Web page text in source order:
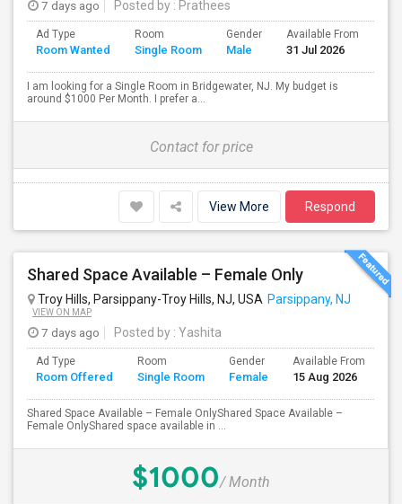
7 days ago Posted by : Prathees
Ad Type
Room Wanted
Room
Single Room
Gender
Male
Available From
31 Jul 2026
I am looking for a Single Room in Bridgewater, NJ. My budget is
around $1000 Per Month. I prefer a...
Contact for price
View More Respond
Shared Space Available – Female Only
Troy Hills, Parsippany-Troy Hills, NJ, USA Parsippany, NJ
VIEW ON MAP
7 days ago Posted by : Yashita
Ad Type
Room Offered
Room
Single Room
Gender
Female
Available From
15 Aug 2026
Shared Space Available – Female OnlyShared Space Available –
Female OnlyShared space available in ...
$1000/ Month